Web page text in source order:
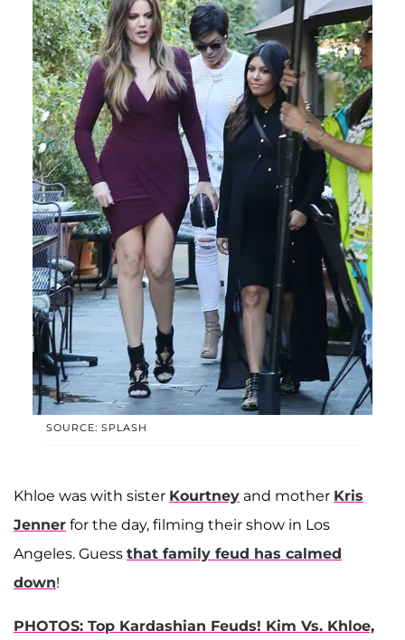
SOURCE: SPLASH
Khloe was with sister Kourtney and mother Kris
Jenner for the day, filming their show in Los
Angeles. Guess that family feud has calmed
down!
PHOTOS: Top Kardashian Feuds! Kim Vs. Khloe,